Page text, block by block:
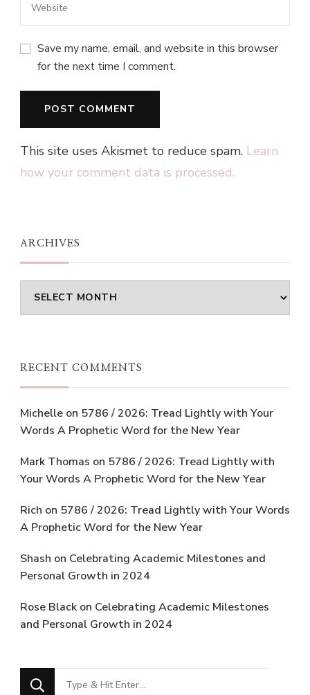
Save my name, email, and website in this browser
for the next time I comment.
This site uses Akismet to reduce spam. Learn
how your comment data is processed.
ARCHIVES
Archives
RECENT COMMENTS
Michelle on 5786 / 2026: Tread Lightly with Your
Words A Prophetic Word for the New Year
Mark Thomas on 5786 / 2026: Tread Lightly with
Your Words A Prophetic Word for the New Year
Rich on 5786 / 2026: Tread Lightly with Your Words
A Prophetic Word for the New Year
Shash on Celebrating Academic Milestones and
Personal Growth in 2024
Rose Black on Celebrating Academic Milestones
and Personal Growth in 2024
Looking